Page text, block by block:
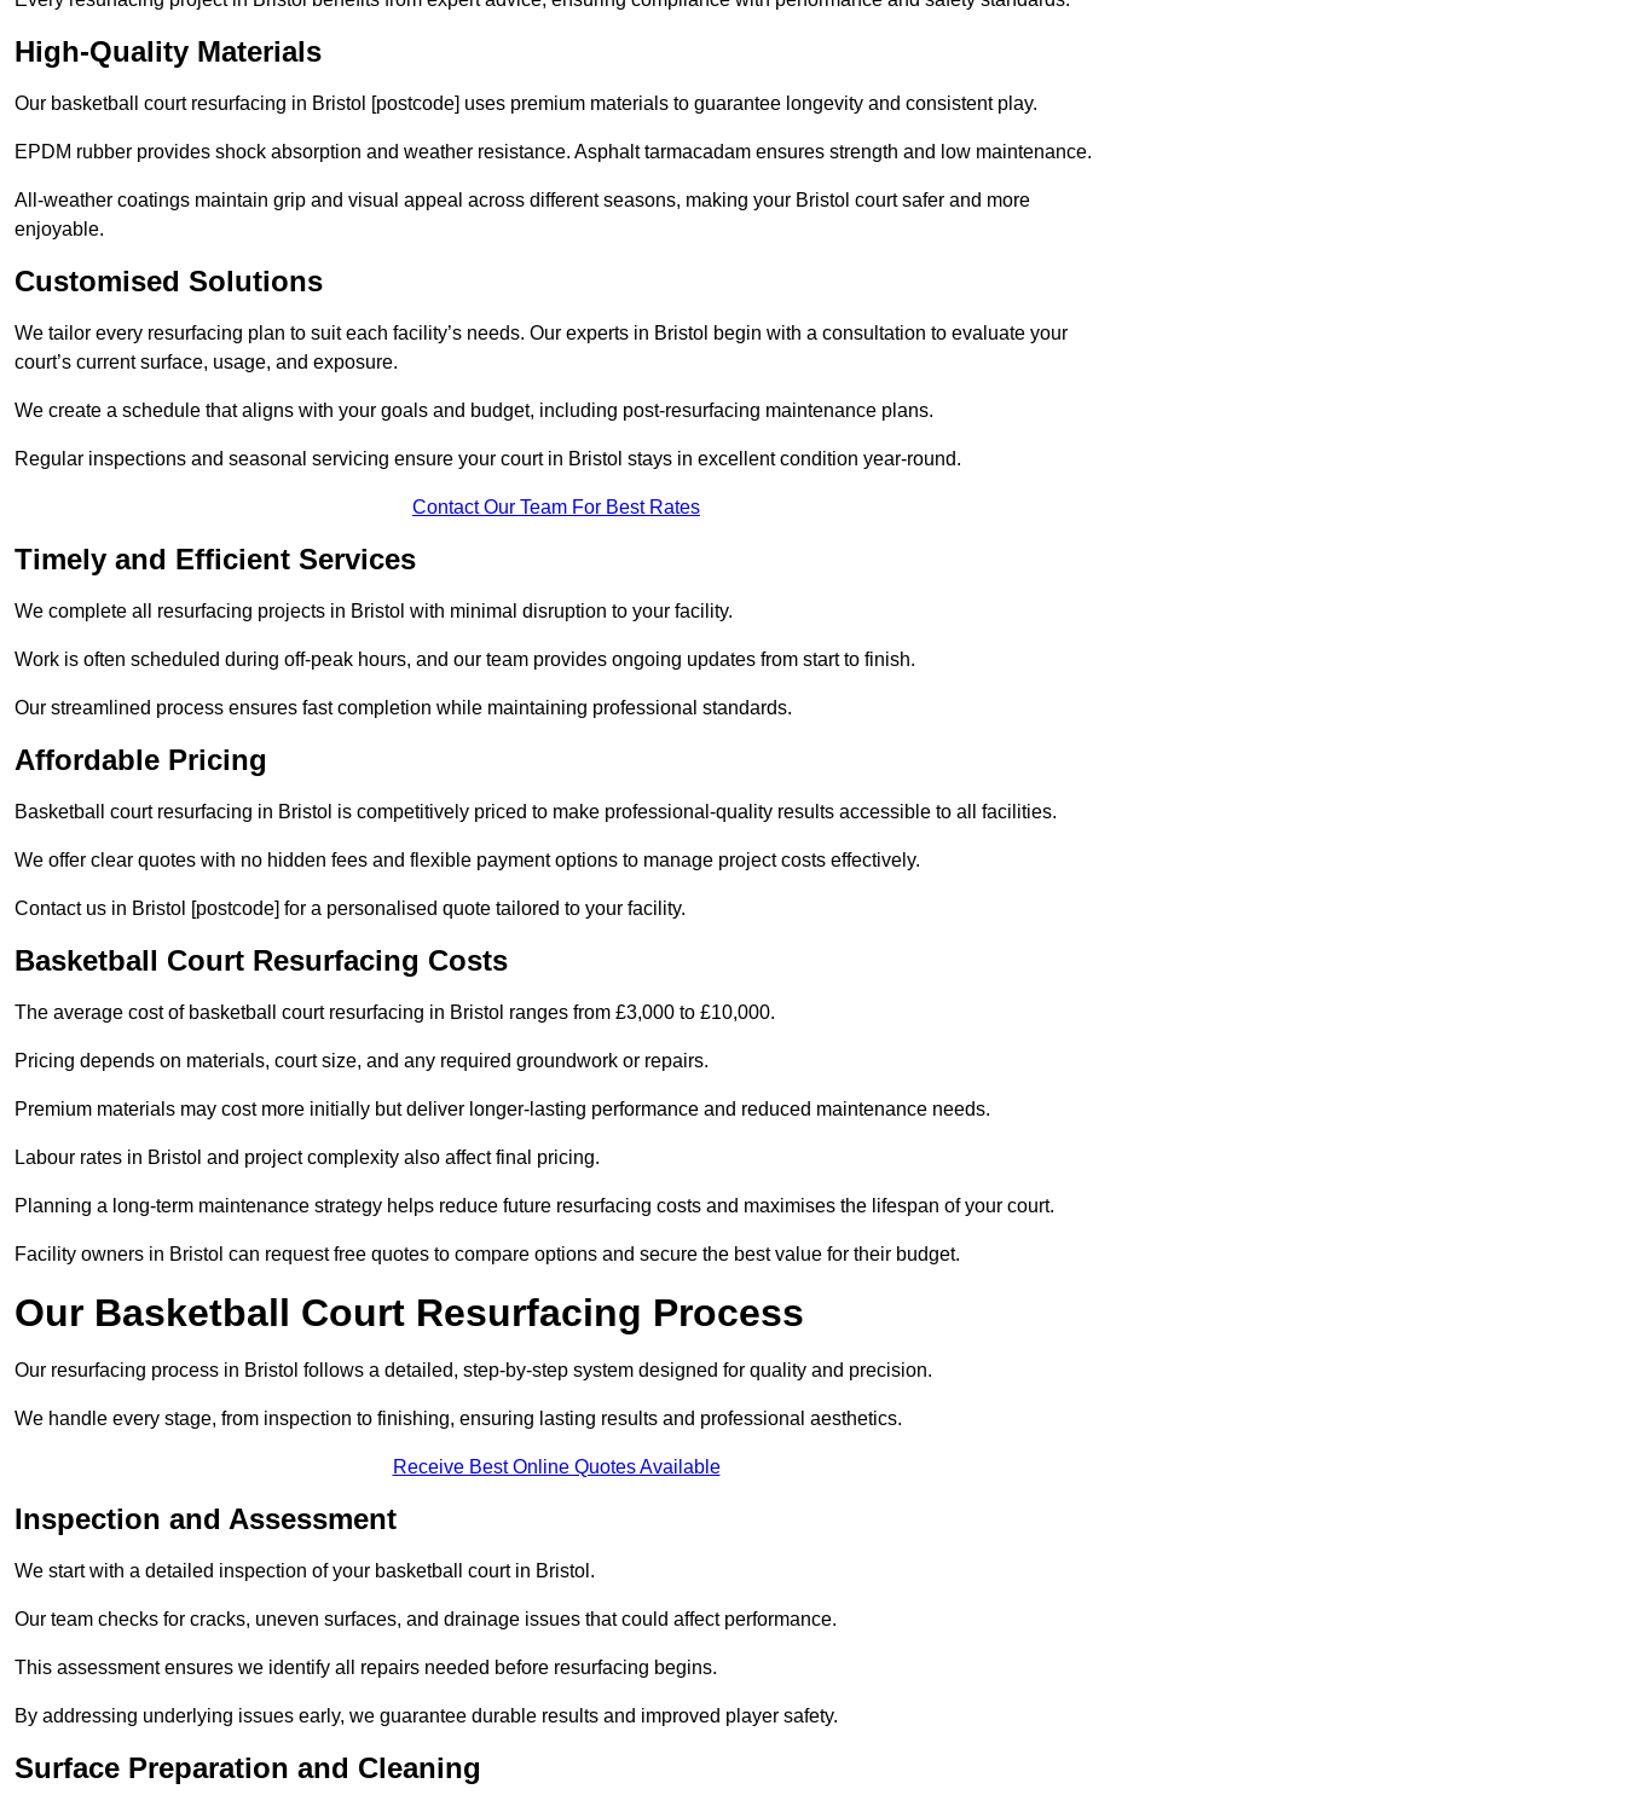
High-Quality Materials
Our basketball court resurfacing in Bristol [postcode] uses premium materials to guarantee longevity and consistent play.
EPDM rubber provides shock absorption and weather resistance. Asphalt tarmacadam ensures strength and low maintenance.
All-weather coatings maintain grip and visual appeal across different seasons, making your Bristol court safer and more
enjoyable.
Customised Solutions
We tailor every resurfacing plan to suit each facility’s needs. Our experts in Bristol begin with a consultation to evaluate your
court’s current surface, usage, and exposure.
We create a schedule that aligns with your goals and budget, including post-resurfacing maintenance plans.
Regular inspections and seasonal servicing ensure your court in Bristol stays in excellent condition year-round.
Contact Our Team For Best Rates
Timely and Efficient Services
We complete all resurfacing projects in Bristol with minimal disruption to your facility.
Work is often scheduled during off-peak hours, and our team provides ongoing updates from start to finish.
Our streamlined process ensures fast completion while maintaining professional standards.
Affordable Pricing
Basketball court resurfacing in Bristol is competitively priced to make professional-quality results accessible to all facilities.
We offer clear quotes with no hidden fees and flexible payment options to manage project costs effectively.
Contact us in Bristol [postcode] for a personalised quote tailored to your facility.
Basketball Court Resurfacing Costs
The average cost of basketball court resurfacing in Bristol ranges from £3,000 to £10,000.
Pricing depends on materials, court size, and any required groundwork or repairs.
Premium materials may cost more initially but deliver longer-lasting performance and reduced maintenance needs.
Labour rates in Bristol and project complexity also affect final pricing.
Planning a long-term maintenance strategy helps reduce future resurfacing costs and maximises the lifespan of your court.
Facility owners in Bristol can request free quotes to compare options and secure the best value for their budget.
Our Basketball Court Resurfacing Process
Our resurfacing process in Bristol follows a detailed, step-by-step system designed for quality and precision.
We handle every stage, from inspection to finishing, ensuring lasting results and professional aesthetics.
Receive Best Online Quotes Available
Inspection and Assessment
We start with a detailed inspection of your basketball court in Bristol.
Our team checks for cracks, uneven surfaces, and drainage issues that could affect performance.
This assessment ensures we identify all repairs needed before resurfacing begins.
By addressing underlying issues early, we guarantee durable results and improved player safety.
Surface Preparation and Cleaning